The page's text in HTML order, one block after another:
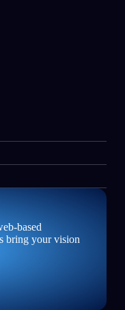
based
bring your vision